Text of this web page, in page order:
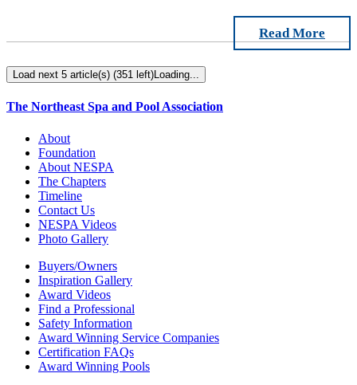
Read More
Load next 5 article(s) (351 left)Loading...
The Northeast Spa and Pool Association
About
Foundation
About NESPA
The Chapters
Timeline
Contact Us
NESPA Videos
Photo Gallery
Buyers/Owners
Inspiration Gallery
Award Videos
Find a Professional
Safety Information
Award Winning Service Companies
Certification FAQs
Award Winning Pools